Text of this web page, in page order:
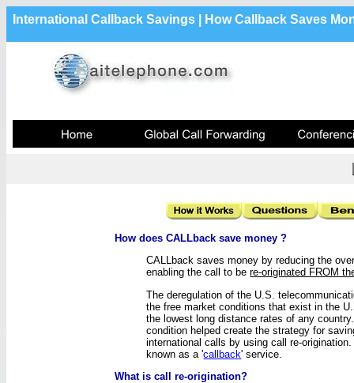
International Callback Savings | How Callback Saves
How does CALLback save money ?
CALLback saves money by reducing the
enabling the call to bere-originated FROM
The deregulation of the U.S.
the free market conditions that exist in the
the lowest long distance rates of any
condition helped create the strategy for
international calls by using call re-
known as a 'callback' service.
What is call re-origination?